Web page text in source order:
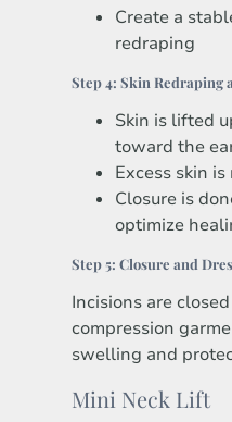
Create a
redraping
Step 4: Skin Redraping
Skin is lifted
toward the
Excess skin is
Closure is
optimize
Step 5: Closure and
Incisions are
compression
swelling and
Mini Neck Lift